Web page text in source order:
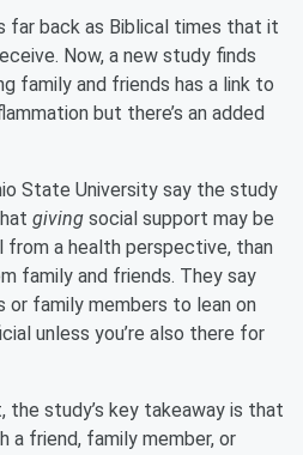
far back as Biblical times that it
Now, a new study finds
family and friends has a link to
but there’s an added
State University say the study
giving social support may be
from a health perspective, than
family and friends. They say
or family members to lean on
unless you’re also there for
the study’s key takeaway is that
a friend, family member, or